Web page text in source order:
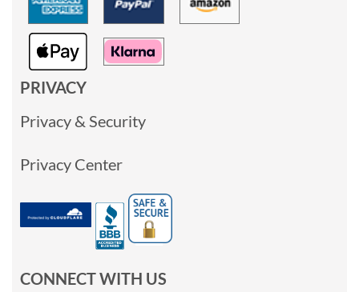
PRIVACY
Privacy & Security
Privacy Center
CONNECT WITH US